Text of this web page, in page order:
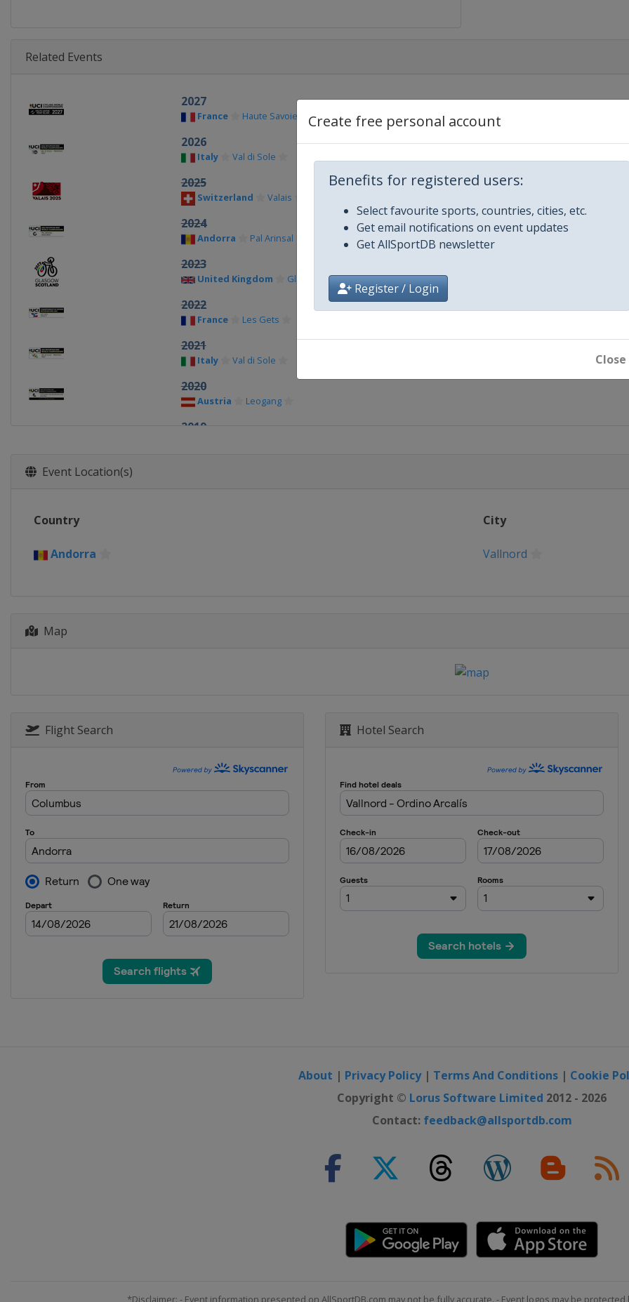
Create free personal account
Benefits for registered users:
Select favourite sports, countries, cities, etc.
Get email notifications on event updates
Get AllSportDB newsletter
Register / Login
Close
Related Events
2027
France Haute Savoie
2026
Italy Val di Sole
2025
Switzerland Valais
2024
Andorra Pal Arinsal
2023
United Kingdom Glasgow
2022
France Les Gets
2021
Italy Val di Sole
2020
Austria Leogang
2019
Event Location(s)
Country City
Andorra Vallnord
Map
Flight Search Hotel Search
About | Privacy Policy| Terms And Conditions | Cookie
Copyright © Lorus Software Limited 2012 - 2026
Contact: feedback@allsportdb.com
*Disclaimer: - Event information presented on AllSportDB.com may not be fully accurate. - Event logos may be